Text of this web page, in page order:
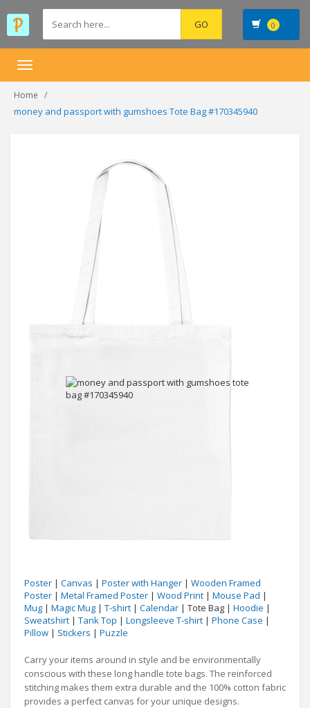
0
Toggle
Home
money and passport with gumshoes Tote Bag #170345940
Poster | Canvas | Poster with Hanger | Wooden Framed
Poster | Metal Framed Poster | Wood Print | Mouse Pad |
Mug | Magic Mug | T-shirt | Calendar | Tote Bag | Hoodie |
Sweatshirt | Tank Top | Longsleeve T-shirt | Phone Case |
Pillow | Stickers | Puzzle
Carry your items around in style and be environmentally
conscious with these long handle tote bags. The reinforced
stitching makes them extra durable and the 100% cotton fabric
provides a perfect canvas for your unique designs.